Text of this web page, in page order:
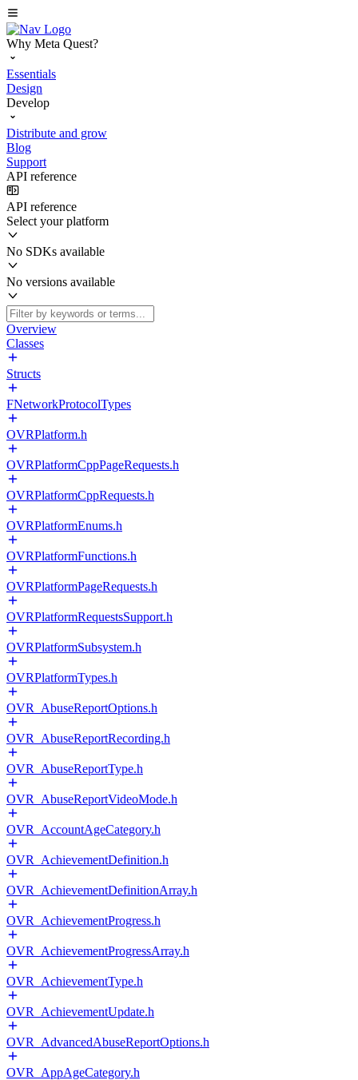
Why Meta Quest?
Essentials
Design
Develop
Distribute and grow
Blog
Support
API reference
API reference
Select your platform
No SDKs available
No versions available
Overview
Classes
Structs
FNetworkProtocolTypes
OVRPlatform.h
OVRPlatformCppPageRequests.h
OVRPlatformCppRequests.h
OVRPlatformEnums.h
OVRPlatformFunctions.h
OVRPlatformPageRequests.h
OVRPlatformRequestsSupport.h
OVRPlatformSubsystem.h
OVRPlatformTypes.h
OVR_AbuseReportOptions.h
OVR_AbuseReportRecording.h
OVR_AbuseReportType.h
OVR_AbuseReportVideoMode.h
OVR_AccountAgeCategory.h
OVR_AchievementDefinition.h
OVR_AchievementDefinitionArray.h
OVR_AchievementProgress.h
OVR_AchievementProgressArray.h
OVR_AchievementType.h
OVR_AchievementUpdate.h
OVR_AdvancedAbuseReportOptions.h
OVR_AppAgeCategory.h